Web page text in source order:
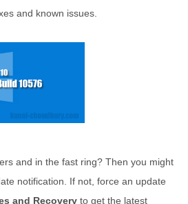
and known issues.
and in the fast ring? Then you might
notification. If not, force an update
and Recovery to get the latest